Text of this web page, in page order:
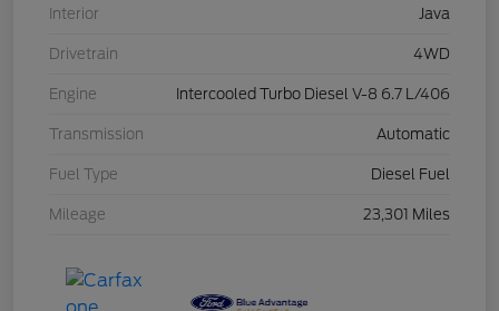
Interior Java
Drivetrain 4WD
Engine Intercooled Turbo Diesel V-8 6.7 L/406
Transmission Automatic
Fuel Type Diesel Fuel
Mileage 23,301 Miles